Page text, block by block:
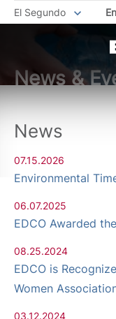
El Segundo
News &
News
07.15.2026
Environmental
06.07.2025
EDCO Awarded
08.25.2024
EDCO is
Women
03.12.2024